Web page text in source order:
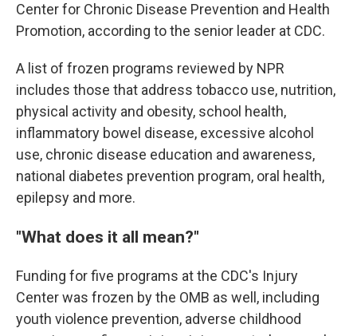
Center for Chronic Disease Prevention and Health
Promotion, according to the senior leader at CDC.
A list of frozen programs reviewed by NPR
includes those that address tobacco use, nutrition,
physical activity and obesity, school health,
inflammatory bowel disease, excessive alcohol
use, chronic disease education and awareness,
national diabetes prevention program, oral health,
epilepsy and more.
"What does it all mean?"
Funding for five programs at the CDC's Injury
Center was frozen by the OMB as well, including
youth violence prevention, adverse childhood